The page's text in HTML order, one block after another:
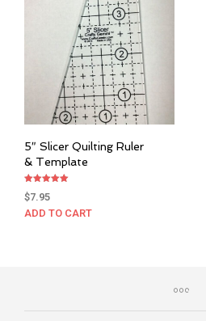
5″ Slicer Quilting Ruler
& Template
5.00
$7.95
ADD TO CART